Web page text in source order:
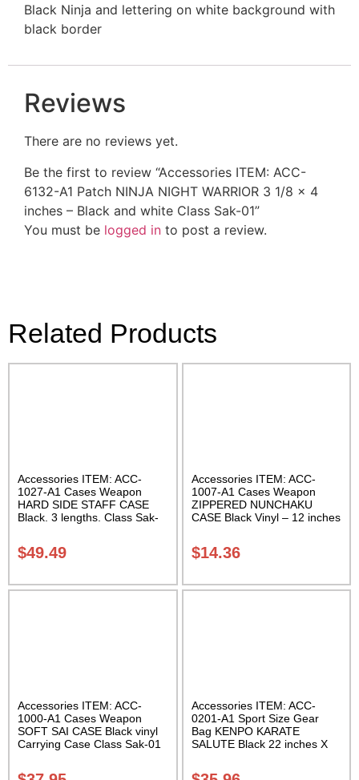
Black Ninja and lettering on white background with
black border
Reviews
There are no reviews yet.
Be the first to review “Accessories ITEM: ACC-
6132-A1 Patch NINJA NIGHT WARRIOR 3 1/8 x 4
inches – Black and white Class Sak-01”
You must be logged in to post a review.
Related Products
Accessories ITEM: ACC-
1027-A1 Cases Weapon
HARD SIDE STAFF CASE
Black. 3 lengths. Class Sak-
$49.49
Accessories ITEM: ACC-
1007-A1 Cases Weapon
ZIPPERED NUNCHAKU
CASE Black Vinyl – 12 inches
$14.36
Accessories ITEM: ACC-
1000-A1 Cases Weapon
SOFT SAI CASE Black vinyl
Carrying Case Class Sak-01
Accessories ITEM: ACC-
0201-A1 Sport Size Gear
Bag KENPO KARATE
SALUTE Black 22 inches X
Sak-01